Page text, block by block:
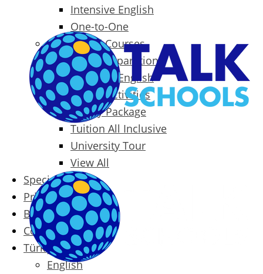
Intensive English
One-to-One
Specialized Courses
Exam Preparation
Business English
Packages & Activities
Family Package
Tuition All Inclusive
University Tour
View All
Special Offers
Prices
Blog
Contact
Türkçe
English